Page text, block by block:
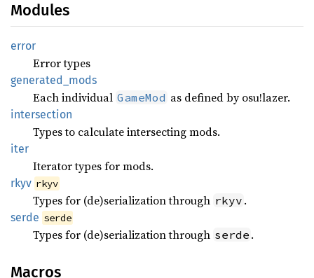
Modules
error
Error types
generated_ mods
Each individual GameMod as defined by osu!lazer.
intersection
Types to calculate intersecting mods.
iter
Iterator types for mods.
rkyv rkyv
Types for (de)serialization through rkyv .
serde serde
Types for (de)serialization through serde .
Macros